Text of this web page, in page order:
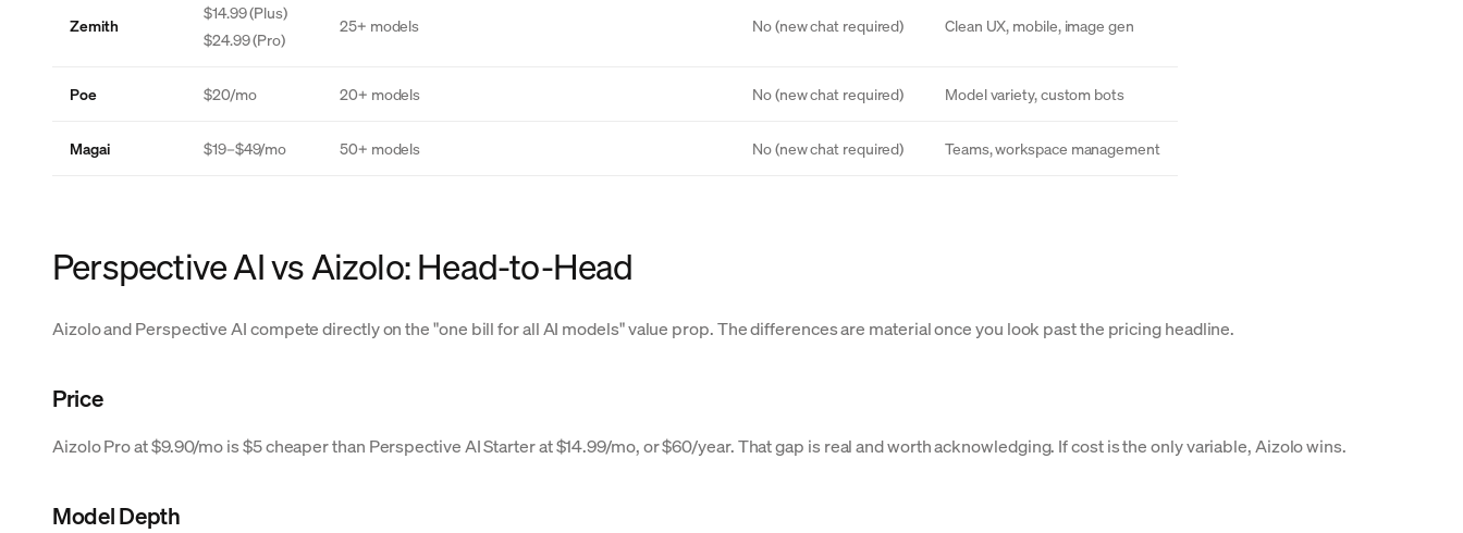
Zemith
$14.99 (Plus)
$24.99 (Pro)
25+ models No (new chat required) Clean UX, mobile, image gen
Poe $20/mo 20+ models No (new chat required) Model variety, custom bots
Magai $19–$49/mo 50+ models No (new chat required) Teams, workspace management
Perspective AI vs Aizolo: Head-to-Head
Aizolo and Perspective AI compete directly on the "one bill for all AI models" value prop. The differences are material once you look past the pricing headline.
Price
Aizolo Pro at $9.90/mo is $5 cheaper than Perspective AI Starter at $14.99/mo, or $60/year. That gap is real and worth acknowledging. If cost is the only variable, Aizolo wins.
Model Depth